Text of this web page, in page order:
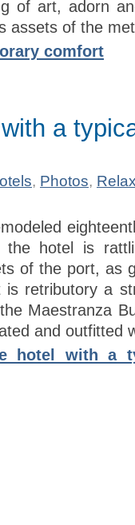
of art, adorn
assets of the
comfort
a
, Photos,
the hotel is
of the port, as
retributory a
Maestranza
and outfitted
hotel with a